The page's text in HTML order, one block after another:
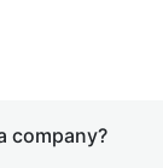
company?